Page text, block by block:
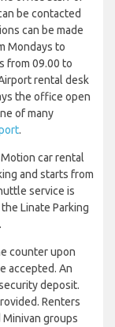
be contacted
can be made
Mondays to
from 09.00 to
rental desk
the office open
of many
.
car rental
and starts from
service is
Linate Parking
counter upon
accepted. An
deposit.
Renters
groups